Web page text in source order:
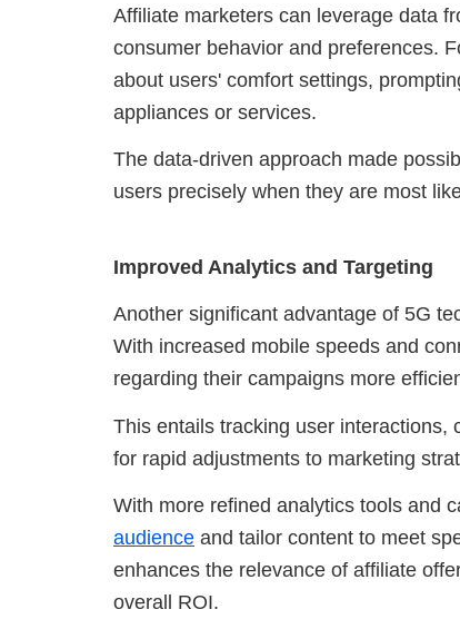
Affiliate marketers can leverage data
consumer behavior and preferences.
about users' comfort settings,
appliances or services.
The data-driven approach made
users precisely when they are most
Improved Analytics and Targeting
Another significant advantage of 5G
With increased mobile speeds and
regarding their campaigns more
This entails tracking user interactions,
for rapid adjustments to marketing
With more refined analytics tools and
audience and tailor content to meet
enhances the relevance of affiliate
overall ROI.